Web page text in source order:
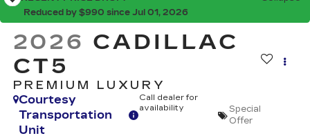
Reduced by $990 since Jul 01, 2026
2026 CADILLAC
CT5
PREMIUM LUXURY
Courtesy
Transportation
Unit
Call dealer for
availability
Special
Offer